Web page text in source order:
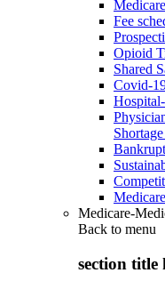
Fee
Opioid
Shared
Covid-
Medicare-
Back to menu
section title